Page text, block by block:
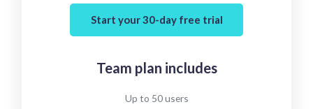
Start your 30-day free trial
Team plan includes
Up to 50 users